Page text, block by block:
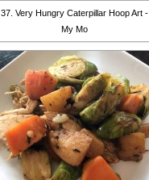
37. Very Hungry Caterpillar Hoop Art -
My Mo